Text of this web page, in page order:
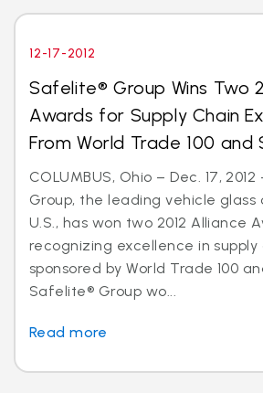
12-17-2012
Safelite® Group Wins Two
Awards for Supply Chain
From World Trade 100 and
COLUMBUS, Ohio – Dec. 17,
Group, the leading vehicle glass
U.S., has won two 2012 Alliance
recognizing excellence in supply
sponsored by World Trade 100
Safelite® Group wo...
Read more